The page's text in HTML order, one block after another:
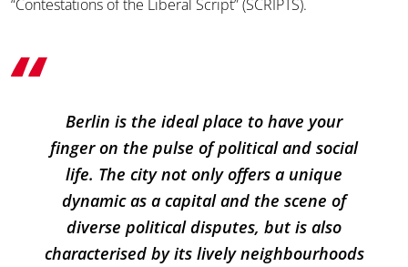
“Contestations of the Liberal Script” (SCRIPTS).
Berlin is the ideal place to have your
finger on the pulse of political and social
life. The city not only offers a unique
dynamic as a capital and the scene of
diverse political disputes, but is also
characterised by its lively neighbourhoods